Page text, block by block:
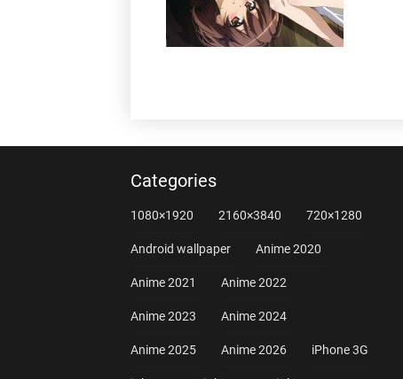
Categories
1080×1920 2160×3840 720×1280
Android wallpaper Anime 2020
Anime 2021 Anime 2022
Anime 2023 Anime 2024
Anime 2025 Anime 2026 iPhone 3G